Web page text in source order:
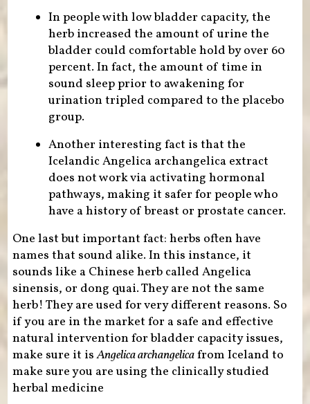
In people with low bladder capacity, the
herb increased the amount of urine the
bladder could comfortable hold by over 60
percent. In fact, the amount of time in
sound sleep prior to awakening for
urination tripled compared to the placebo
group.
Another interesting fact is that the
Icelandic Angelica archangelica extract
does not work via activating hormonal
pathways, making it safer for people who
have a history of breast or prostate cancer.
One last but important fact: herbs often have
names that sound alike. In this instance, it
sounds like a Chinese herb called Angelica
sinensis, or dong quai. They are not the same
herb! They are used for very different reasons. So
if you are in the market for a safe and effective
natural intervention for bladder capacity issues,
make sure it isAngelica archangelicafrom Iceland to
make sure you are using the clinically studied
herbal medicine